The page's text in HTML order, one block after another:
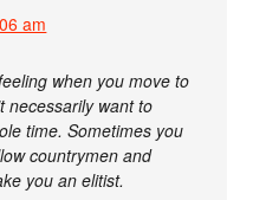
am
when you move to
necessarily want to
time. Sometimes you
countrymen and
you an elitist.